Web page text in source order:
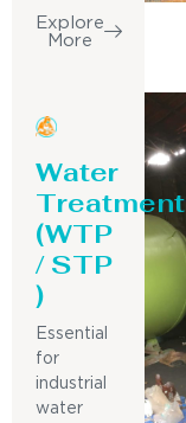
Explore
More
Water
Treatment
(WTP
/ STP
)
Essential
for
industrial
water